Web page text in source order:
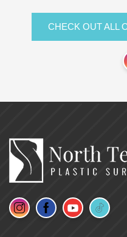
CHECK OUT ALL